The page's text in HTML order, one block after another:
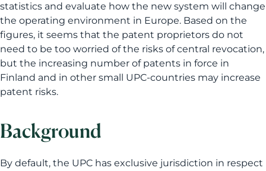
statistics and evaluate how the new system will change
the operating environment in Europe. Based on the
figures, it seems that the patent proprietors do not
need to be too worried of the risks of central revocation,
but the increasing number of patents in force in
Finland and in other small UPC-countries may increase
patent risks.
Background
By default, the UPC has exclusive jurisdiction in respect